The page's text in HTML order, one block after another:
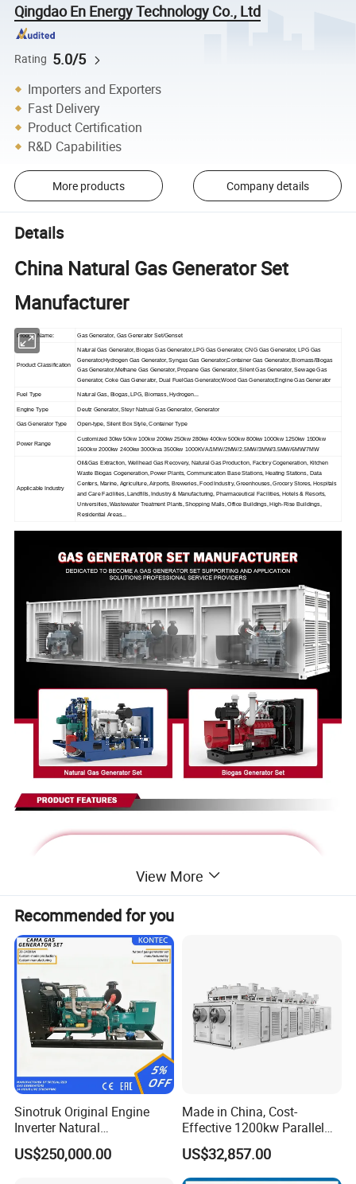
Qingdao En Energy Technology Co., Ltd
Rating 5.0/5
Importers and Exporters
Fast Delivery
Product Certification
R&D Capabilities
More products Company details
Details
China Natural Gas Generator Set
Manufacturer
Product Name: Gas Generator, Gas Generator Set/Genset
Product Classification
Natural Gas Generator, Biogas Gas Generator,LPG Gas Generator, CNG Gas Generator, LPG Gas
Generator,Hydrogen Gas Generator, Syngas Gas Generator,Container Gas Generator, Biomass/Biogas
Gas Generator,Methane Gas Generator, Propane Gas Generator, Silent Gas Generator, Sewage Gas
Generator, Coke Gas Generator, Dual FuelGas Generator,Wood Gas Generator,Engine Gas Generator
Fuel Type Natural Gas, Biogas, LPG, Biomass, Hydrogen...
Engine Type Deutz Generator, Steyr Natrual Gas Generator, Generator
Gas Generator Type Open-type, Silent Box Style, Container Type
Power Range
Customized 30kw 50kw 100kw 200kw 250kw 280kw 400kw 500kw 800kw 1000kw 1250kw 1500kw
1600kw 2000kw 2400kw 3000kva 3500kw 1000KVA/1MW/2MW/2.5MW/3MW/3.5MW/6MW/7MW
Applicable Industry
Oil&Gas Extraction, Wellhead Gas Recovery, Natural Gas Production, Factory Cogeneration, Kitchen
Waste Biogas Cogeneration, Power Plants, Communication Base Stations, Heating Stations, Data
Centers, Marine, Agriculture, Airports, Breweries, Food Industry, Greenhouses, Grocery Stores, Hospitals
and Care Facilities, Landfills, Industry & Manufacturing, Pharmaceutical Facilities, Hotels & Resorts,
Universities, Wastewater Treatment Plants, Shopping Malls, Office Buildings, High-Rise Buildings,
Residential Areas...
Deutz Generator:
1. Lean combustion, single-cylinder ignition, good
sudden load response with 60% at once.
View More
Recommended for you
Sinotruk Original Engine
Inverter Natural
Gas/LPG/Biogas/Biomass
Turbine Electric Generator
US$250,000.00
Made in China, Cost-
Effective 1200kw Parallel
Operation Turbocharged
FAW Generator
US$32,857.00